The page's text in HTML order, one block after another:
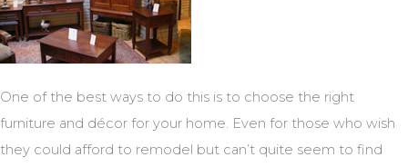
One of the best ways to do this is to choose the right
furniture and décor for your home. Even for those who wish
they could afford to remodel but can’t quite seem to find